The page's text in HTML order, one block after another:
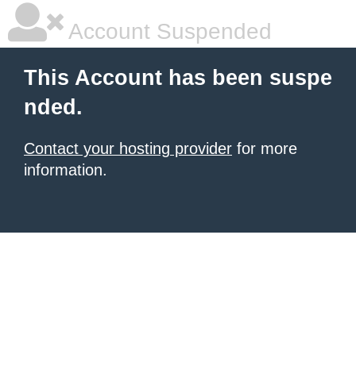
Account Suspended
This Account has been suspe
nded.
Contact your hosting provider for more
information.